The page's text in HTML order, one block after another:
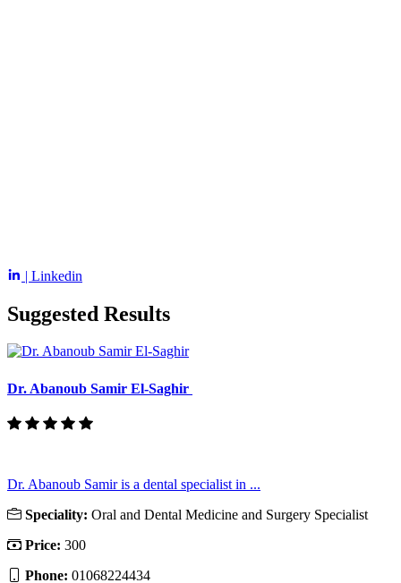
| Linkedin
Suggested Results
Dr. Abanoub Samir El-Saghir
Dr. Abanoub Samir is a dental specialist in ...
Speciality: Oral and Dental Medicine and Surgery Specialist
Price: 300
Phone: 01068224434